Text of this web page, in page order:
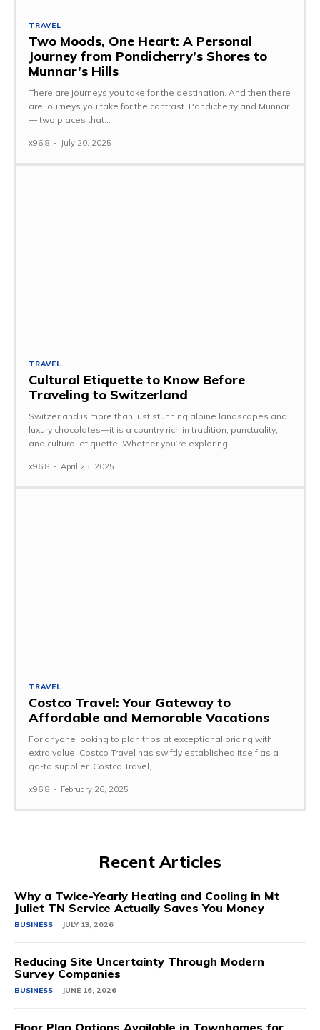
TRAVEL
Two Moods, One Heart: A Personal
Journey from Pondicherry’s Shores to
Munnar’s Hills
There are journeys you take for the destination. And then there
are journeys you take for the contrast. Pondicherry and Munnar
— two places that...
x96i8 - July 20, 2025
TRAVEL
Cultural Etiquette to Know Before
Traveling to Switzerland
Switzerland is more than just stunning alpine landscapes and
luxury chocolates—it is a country rich in tradition, punctuality,
and cultural etiquette. Whether you’re exploring...
x96i8 - April 25, 2025
TRAVEL
Costco Travel: Your Gateway to
Affordable and Memorable Vacations
For anyone looking to plan trips at exceptional pricing with
extra value, Costco Travel has swiftly established itself as a
go-to supplier. Costco Travel,...
x96i8 - February 26, 2025
Recent Articles
Why a Twice-Yearly Heating and Cooling in Mt
Juliet TN Service Actually Saves You Money
BUSINESS JULY 13, 2026
Reducing Site Uncertainty Through Modern
Survey Companies
BUSINESS JUNE 16, 2026